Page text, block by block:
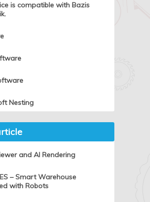
is compatible with Bazis
Nesting
and AI Rendering
– Smart Warehouse
with Robots